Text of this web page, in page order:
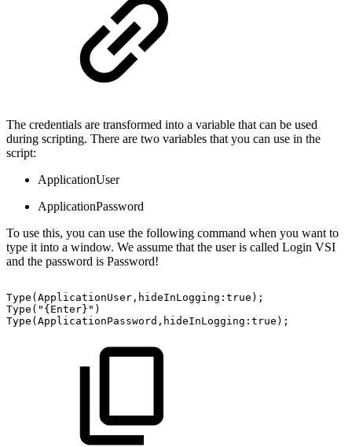
The credentials are transformed into a variable that can be used
during scripting. There are two variables that you can use in the
script:
ApplicationUser
ApplicationPassword
To use this, you can use the following command when you want to
type it into a window. We assume that the user is called Login VSI
and the password is Password!
Type(ApplicationUser,hideInLogging:true);
Type("{Enter}")
Type(ApplicationPassword,hideInLogging:true);